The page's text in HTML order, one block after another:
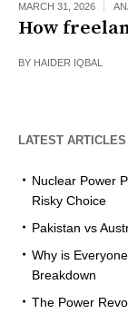
MARCH 31, 2026
How
BY HAIDER IQBAL
LATEST ARTICLES
Nuclear Power
Risky Choice
Pakistan vs
Why is
Breakdown
The Power